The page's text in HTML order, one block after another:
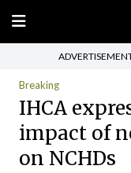
Breaking
IHCA
impact of
on NCHDs